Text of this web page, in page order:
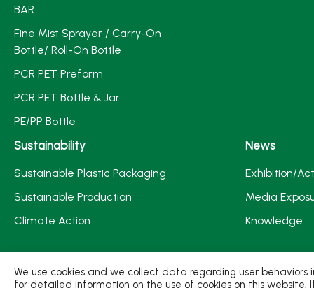
BAR
Fine Mist Sprayer / Carry-On
Bottle/ Roll-On Bottle
PCR PET Preform
PCR PET Bottle & Jar
PE/PP Bottle
Sustainability
Sustainable Plastic Packaging
Sustainable Production
Climate Action
News
Exhibition/
Media
Knowledge
We use cookies and we collect data regarding user
for detailed information on the use of cookies on this